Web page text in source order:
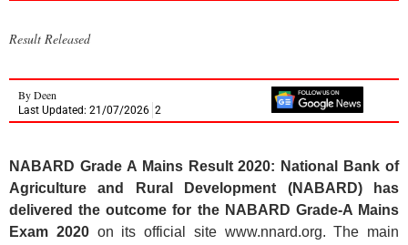
Result Released
ByDeen
Last Updated: 21/07/2026 2
NABARD Grade A Mains Result 2020: National Bank of
Agriculture and Rural Development (NABARD) has
delivered the outcome for the NABARD Grade-A Mains
Exam 2020on its official site www.nnard.org. The main